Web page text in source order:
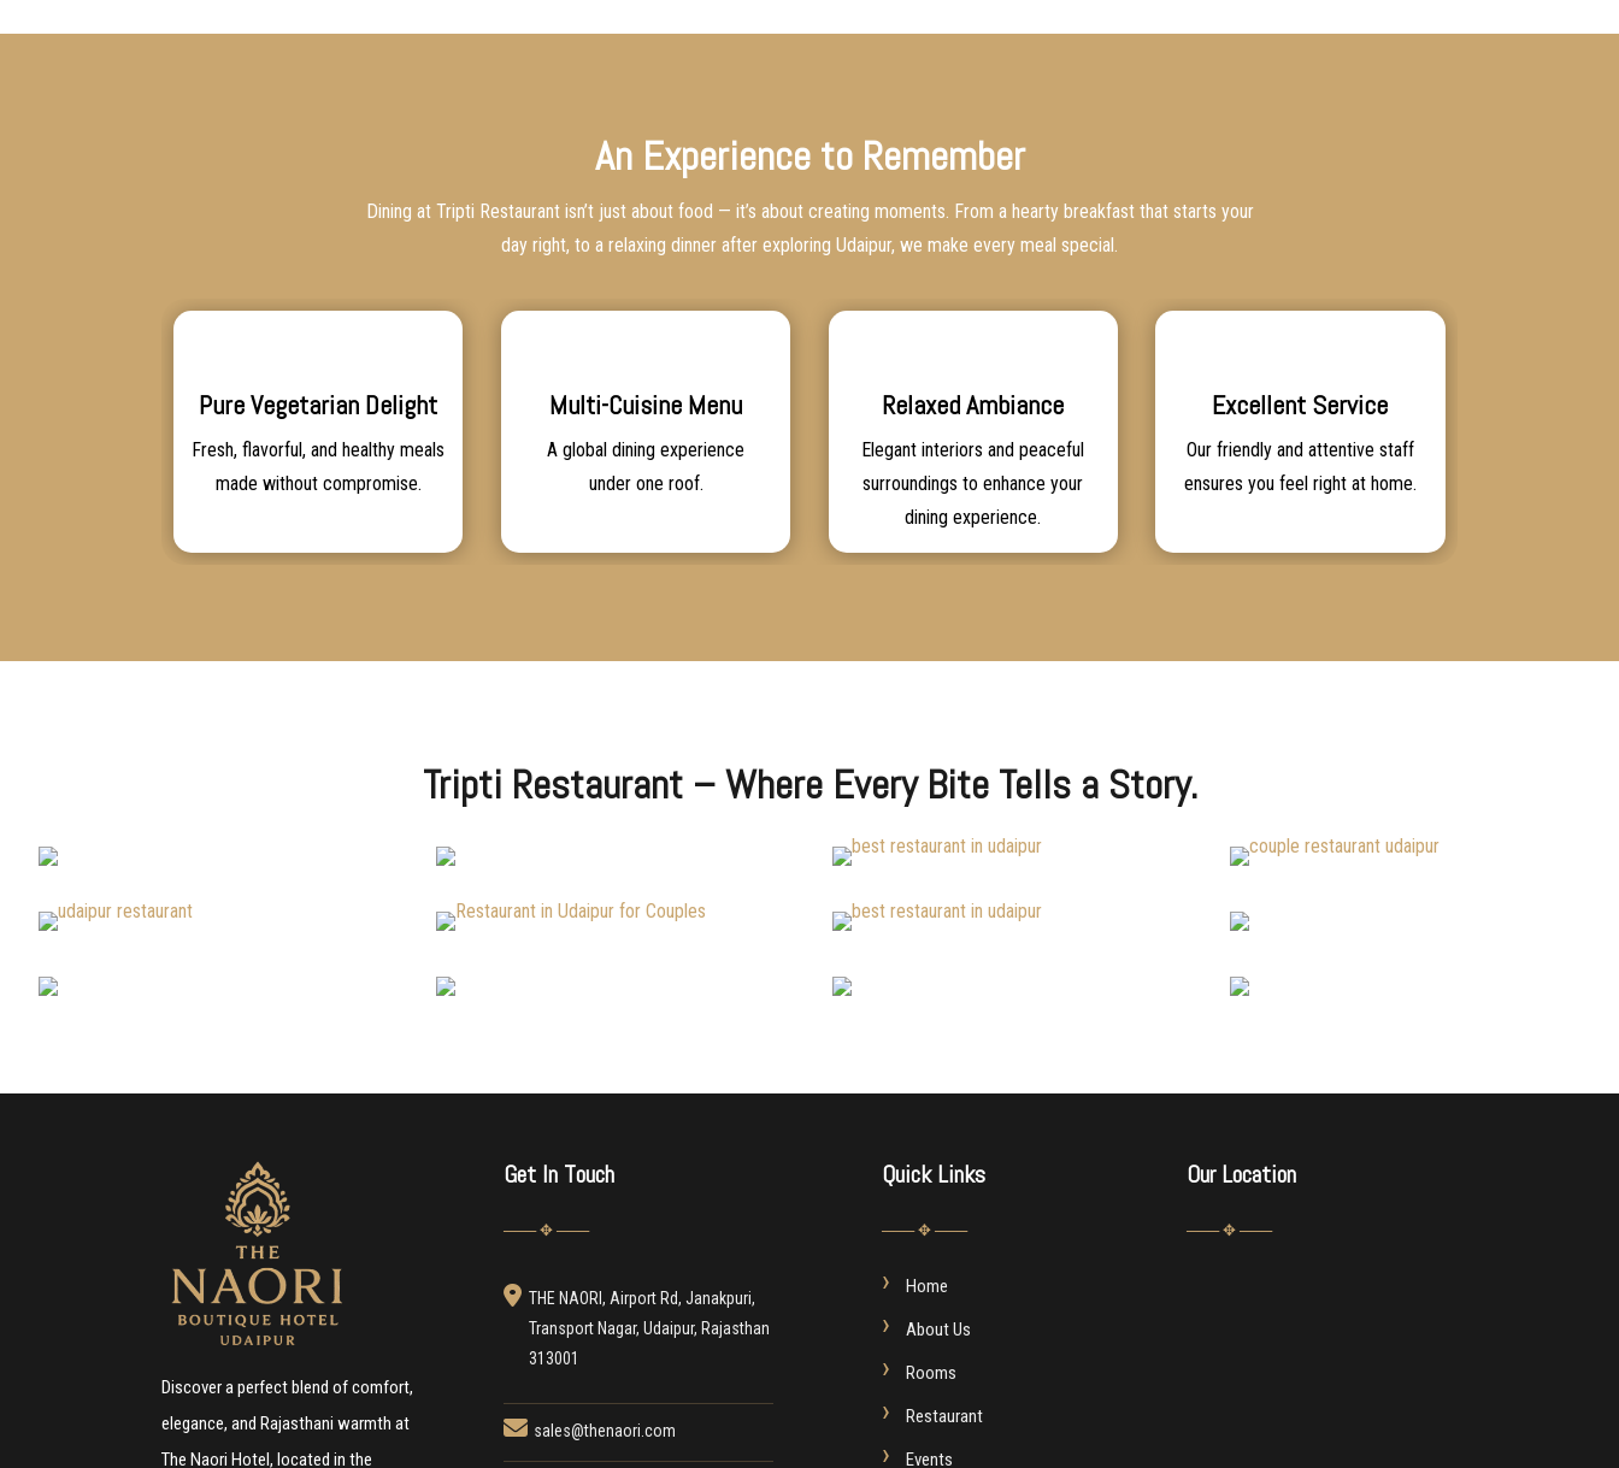
An Experience to Remember
Dining at Tripti Restaurant isn’t just about food — it’s about creating moments. From a hearty breakfast that starts your
day right, to a relaxing dinner after exploring Udaipur, we make every meal special.
Pure Vegetarian Delight
Fresh, flavorful, and healthy meals
made without compromise.
Multi-Cuisine Menu
A global dining experience
under one roof.
Relaxed Ambiance
Elegant interiors and peaceful
surroundings to enhance your
dining experience.
Excellent Service
Our friendly and attentive staff
ensures you feel right at home.
Tripti Restaurant – Where Every Bite Tells a Story.
Discover a perfect blend of comfort,
elegance, and Rajasthani warmth at
The Naori Hotel, located in the
Get In Touch
─── ✥ ───
THE NAORI, Airport Rd, Janakpuri,
Transport Nagar, Udaipur, Rajasthan
313001
sales@thenaori.com
Quick Links
─── ✥ ───
Home
About Us
Rooms
Restaurant
Events
Our Location
─── ✥ ───